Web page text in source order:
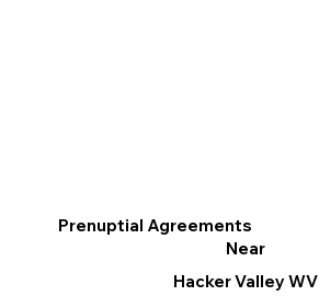
Prenuptial Agreements
Near
Hacker Valley WV